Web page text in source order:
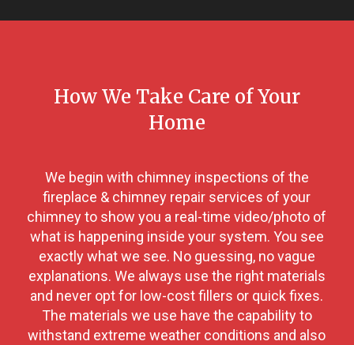
How We Take Care of Your
Home
We begin with chimney inspections of the
fireplace & chimney repair services of your
chimney to show you a real-time video/photo of
what is happening inside your system. You see
exactly what we see. No guessing, no vague
explanations. We always use the right materials
and never opt for low-cost fillers or quick fixes.
The materials we use have the capability to
withstand extreme weather conditions and also